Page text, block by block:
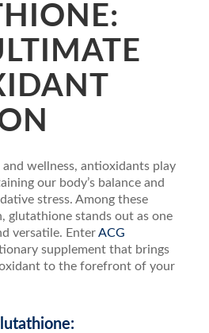
wellness, antioxidants play
our body’s balance and
stress. Among these
glutathione stands out as one
versatile. EnterACG
supplement that brings
to the forefront of your